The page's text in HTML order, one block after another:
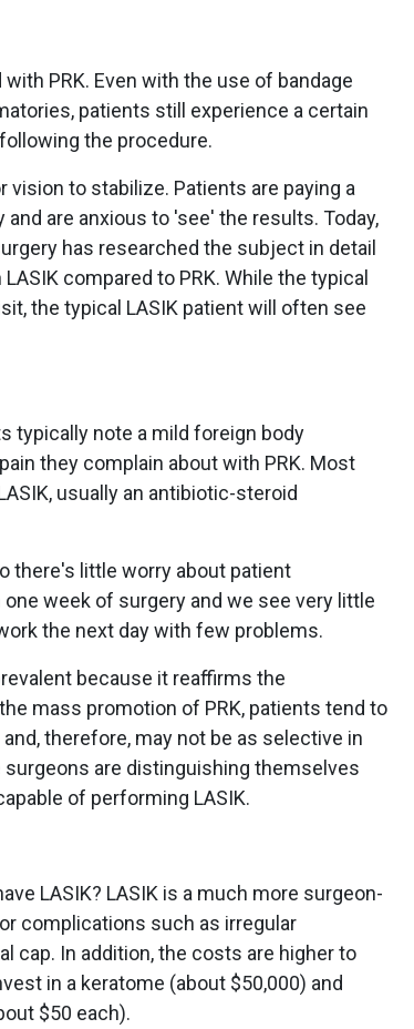
PRK. Even with the use of bandage
patients still experience a certain
the procedure.
vision to stabilize. Patients are paying a
are anxious to 'see' the results. Today,
has researched the subject in detail
compared to PRK. While the typical
the typical LASIK patient will often see
typically note a mild foreign body
they complain about with PRK. Most
usually an antibiotic-steroid
there's little worry about patient
week of surgery and we see very little
the next day with few problems.
because it reaffirms the
mass promotion of PRK, patients tend to
therefore, may not be as selective in
are distinguishing themselves
of performing LASIK.
LASIK? LASIK is a much more surgeon-
complications such as irregular
cap. In addition, the costs are higher to
in a keratome (about $50,000) and
$50 each).